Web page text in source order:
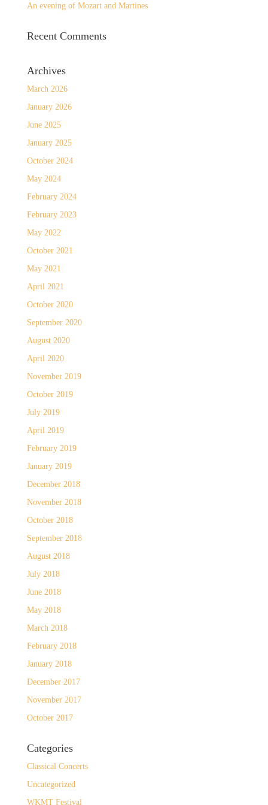
An evening of Mozart and Martines
Recent Comments
Archives
March 2026
January 2026
June 2025
January 2025
October 2024
May 2024
February 2024
February 2023
May 2022
October 2021
May 2021
April 2021
October 2020
September 2020
August 2020
April 2020
November 2019
October 2019
July 2019
April 2019
February 2019
January 2019
December 2018
November 2018
October 2018
September 2018
August 2018
July 2018
June 2018
May 2018
March 2018
February 2018
January 2018
December 2017
November 2017
October 2017
Categories
Classical Concerts
Uncategorized
WKMT Festival